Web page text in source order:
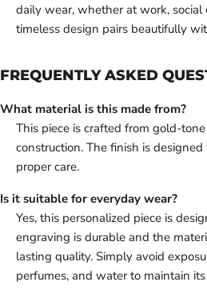
daily wear, whether at work, social
timeless design pairs beautifully
FREQUENTLY ASKED
What material is this made from?
This piece is crafted from gold-
construction. The finish is
proper care.
Is it suitable for everyday wear?
Yes, this personalized piece is
engraving is durable and the
lasting quality. Simply avoid
perfumes, and water to maintain